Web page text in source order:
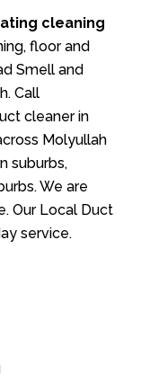
cleaning
floor and
Smell and
Call
cleaner in
Molyullah
suburbs,
We are
Our Local Duct
service.